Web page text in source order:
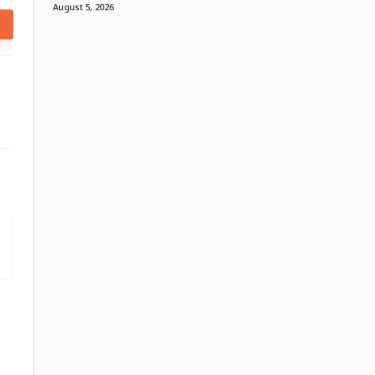
August 5, 2026